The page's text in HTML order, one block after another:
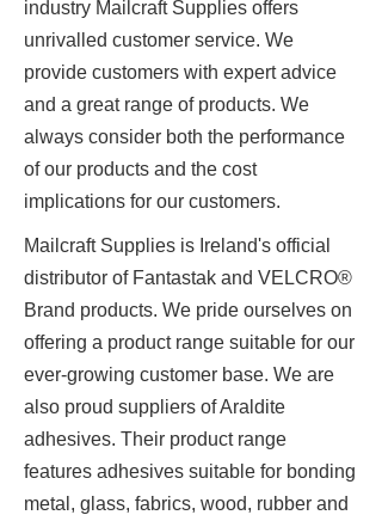
industry Mailcraft Supplies offers
unrivalled customer service. We
provide customers with expert advice
and a great range of products. We
always consider both the performance
of our products and the cost
implications for our customers.
Mailcraft Supplies is Ireland's official
distributor of Fantastak and VELCRO®
Brand products. We pride ourselves on
offering a product range suitable for our
ever-growing customer base. We are
also proud suppliers of Araldite
adhesives. Their product range
features adhesives suitable for bonding
metal, glass, fabrics, wood, rubber and